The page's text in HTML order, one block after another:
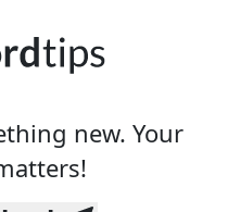
new. Your